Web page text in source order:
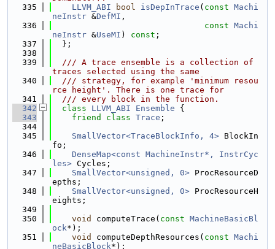
  335
LLVM_ABI bool isDepInTrace ( const Machi
neInstr &DefMI ,
  336
const Machi
neInstr &UseMI ) const ;
  337
  };
  338
  339
  /// A trace ensemble is a collection of
traces selected using the same
  340
  /// strategy, for example 'minimum resou
rce height'. There is one trace for
  341
  /// every block in the function.
  342
class LLVM_ABI Ensemble {
  343
friend class Trace ;
  344
  345
SmallVector<TraceBlockInfo, 4> BlockIn
fo;
  346
DenseMap<const MachineInstr*, InstrCyc
les> Cycles;
  347
SmallVector<unsigned, 0> ProcResourceD
epths;
  348
SmallVector<unsigned, 0> ProcResourceH
eights;
  349
  350
void computeTrace( const MachineBasicBl
ock*);
  351
void computeDepthResources( const Machi
neBasicBlock*);